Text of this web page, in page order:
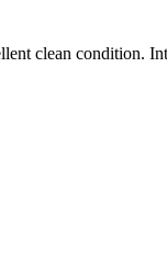
clean condition.